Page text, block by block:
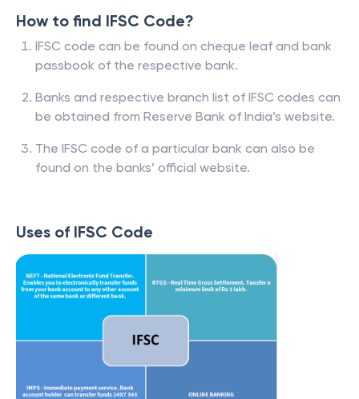
How to find IFSC Code?
IFSC code can be found on cheque leaf and bank
passbook of the respective bank.
Banks and respective branch list of IFSC codes can
be obtained from Reserve Bank of India’s website.
The IFSC code of a particular bank can also be
found on the banks’ official website.
Uses of IFSC Code